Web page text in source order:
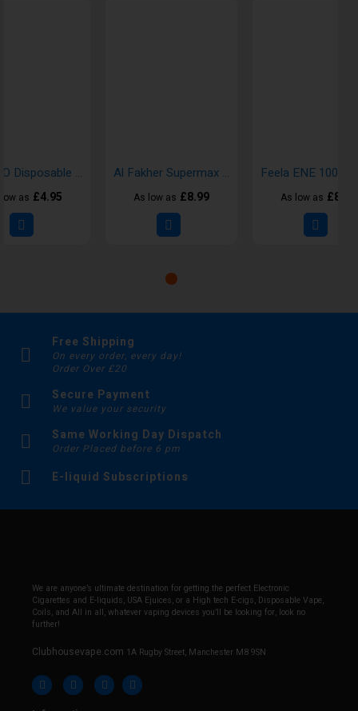
KIWI GO Disposable Vape
as £4.95
Al Fakher Supermax 6K Disposable Vape Kits
As low as £8.99 As low as £8.00
Free Shipping
On every order, every day!
Order Over £20
Secure Payment
We value your security
Same Working Day Dispatch
Order Placed before 6 pm
E-liquid Subscriptions
We are anyone’s ultimate destination for getting the perfect Electronic
Cigarettes and E-liquids, USA Ejuices, or a High tech E-cigs, Disposable Vape,
Coils, and All in all, whatever vaping devices you’ll be looking for, look no
further!
Clubhousevape.com 1A Rugby Street, Manchester M8 9SN